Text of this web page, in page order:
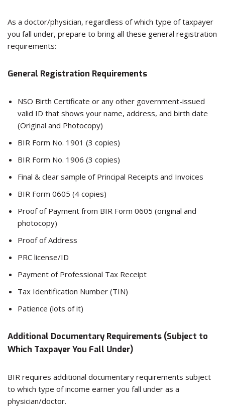
As a doctor/physician, regardless of which type of taxpayer
you fall under, prepare to bring all these general registration
requirements:
General Registration Requirements
NSO Birth Certificate or any other government-issued
valid ID that shows your name, address, and birth date
(Original and Photocopy)
BIR Form No. 1901 (3 copies)
BIR Form No. 1906 (3 copies)
Final & clear sample of Principal Receipts and Invoices
BIR Form 0605 (4 copies)
Proof of Payment from BIR Form 0605 (original and
photocopy)
Proof of Address
PRC license/ID
Payment of Professional Tax Receipt
Tax Identification Number (TIN)
Patience (lots of it)
Additional Documentary Requirements (Subject to
Which Taxpayer You Fall Under)
BIR requires additional documentary requirements subject
to which type of income earner you fall under as a
physician/doctor.